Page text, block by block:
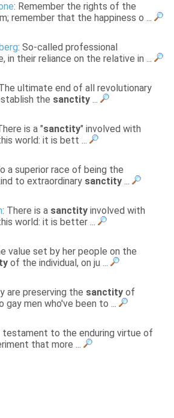
: Remember the rights of the
remember that the happiness o ...
: So-called professional
in their reliance on the relative in ...
ultimate end of all revolutionary
the sanctity ...
is a "sanctity" involved with
world: it is bett ...
a superior race of being the
to extraordinary sanctity ...
: There is a sanctity involved with
world: it is better ...
value set by her people on the
of the individual, on ju ...
are preserving the sanctity of
gay men who've been to ...
testament to the enduring virtue of
that more ...